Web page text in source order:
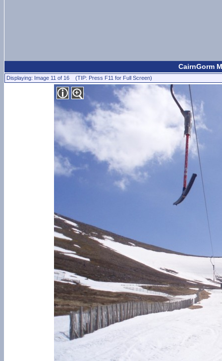
CairnGorm
Displaying: Image 11 of 16 (TIP: Press F11 for Full Screen)